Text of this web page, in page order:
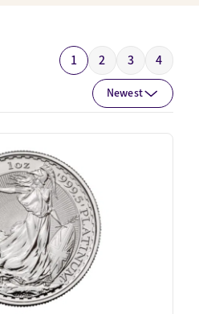
1 2 3 4
Newest